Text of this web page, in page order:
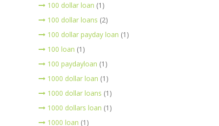
100 dollar loan (1)
100 dollar loans (2)
100 dollar payday loan (1)
100 loan (1)
100 paydayloan (1)
1000 dollar loan (1)
1000 dollar loans (1)
1000 dollars loan (1)
1000 loan (1)